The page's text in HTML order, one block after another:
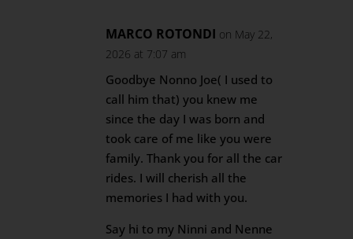
MARCO ROTONDI on May 22,
2026 at 7:07 am
Goodbye Nonno Joe( I used to
call him that) you knew me
since the day I was born and
took care of me like you were
family. Thank you for all the car
rides. I will cherish all the
memories I had with you.
Say hi to my Ninni and Nenne